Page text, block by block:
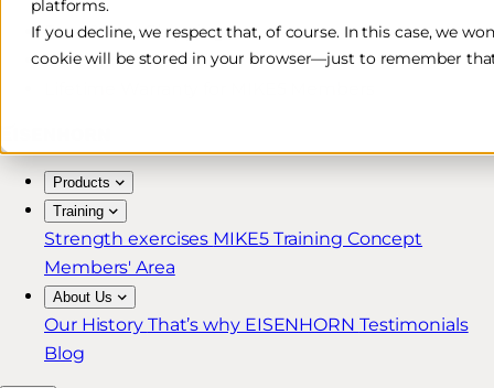
platforms.
If you decline, we respect that, of course. In this case, we
cookie will be stored in your browser—just to remember
Free & Fast Shipping*
30-Day Return Policy
Products
Training
Strength exercises MIKE5 Training Concept
Members' Area
About Us
Our History That’s why EISENHORN Testimonials
Blog